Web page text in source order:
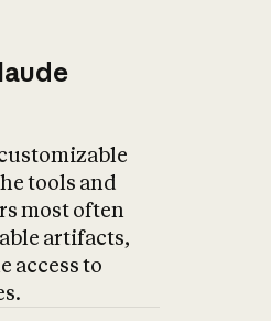
tools and
most often
artifacts,
access to